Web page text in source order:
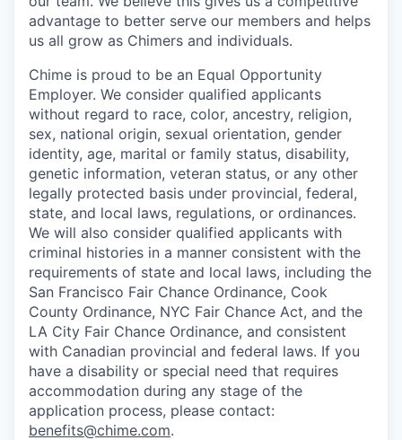
advantage to better serve our members and helps
us all grow as Chimers and individuals.
Chime is proud to be an Equal Opportunity
Employer. We consider qualified applicants
without regard to race, color, ancestry, religion,
sex, national origin, sexual orientation, gender
identity, age, marital or family status, disability,
genetic information, veteran status, or any other
legally protected basis under provincial, federal,
state, and local laws, regulations, or ordinances.
We will also consider qualified applicants with
criminal histories in a manner consistent with the
requirements of state and local laws, including the
San Francisco Fair Chance Ordinance, Cook
County Ordinance, NYC Fair Chance Act, and the
LA City Fair Chance Ordinance, and consistent
with Canadian provincial and federal laws. If you
have a disability or special need that requires
accommodation during any stage of the
application process, please contact:
benefits@chime.com.